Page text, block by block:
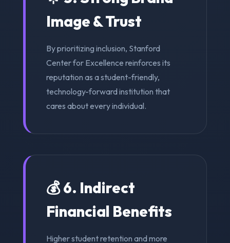
Image & Trust
By prioritizing inclusion, Stanford
Center for Excellence reinforces its
reputation as a student-friendly,
technology-forward institution that
cares about every individual.
💰 6. Indirect
Financial Benefits
Higher student retention and more